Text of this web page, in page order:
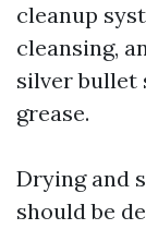
cleanup
cleansing,
silver bullet
grease.
Drying and
should be